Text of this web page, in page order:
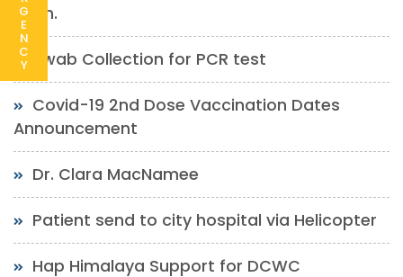
G
E
N
C
Y
soon.
Swab Collection for PCR test
Covid-19 2nd Dose Vaccination Dates
Announcement
Dr. Clara MacNamee
Patient send to city hospital via Helicopter
Hap Himalaya Support for DCWC